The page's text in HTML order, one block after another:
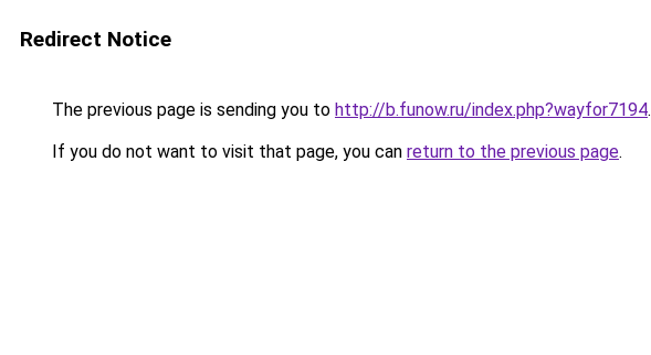
Redirect Notice
The previous page is sending you to http://b.funow.ru/index.php?wayfor7194.
If you do not want to visit that page, you can return to the previous page.